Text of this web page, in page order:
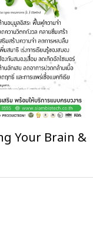
Your Brain &